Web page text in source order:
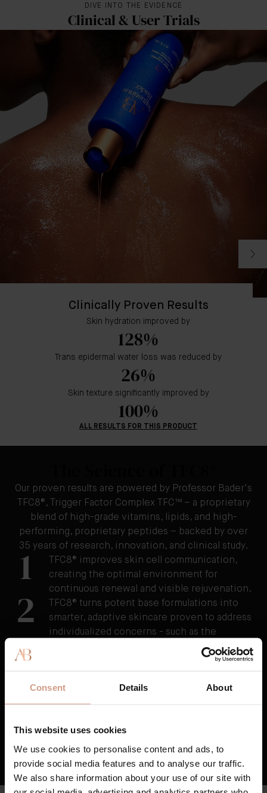
Consent Details About
This website uses cookies
We use cookies to personalise content and ads, to
provide social media features and to analyse our traffic.
We also share information about your use of our site with
DIVE INTO THE EVIDENCE
Clinical & User Trials
Clinically Proven Results
128%
Skin hydration improved by
26%
Trans epidermal water loss was reduced by
100%
Skin texture significantly improved by
ALL RESULTS FOR THIS PRODUCT
Our proven results are powered by Professor Bader's
TFC8®, Trigger Factor Complex TFC™ – a proprietary
blend of high-grade vitamins, lipids, and high-
performing, proprietary peptides – backed by over
35 years of research, innovation, and clinical study.
1
TFC8® improves skin cell communication,
creating the optimal environment for
continuous renewal and visible rejuvenation.
2
TFC8® turns potent base formulations into
smarter, adaptive skincare proven to address
individualized concerns - such as the
appearance of fine lines and wrinkles,
uneven tone and texture, redness, cellulite,
the damage caused by external stressors.
3
TFC8® supports skin’s overall health and
firmer, and stronger over time.
HOW TFC8® TECHNOLOGY WORKS